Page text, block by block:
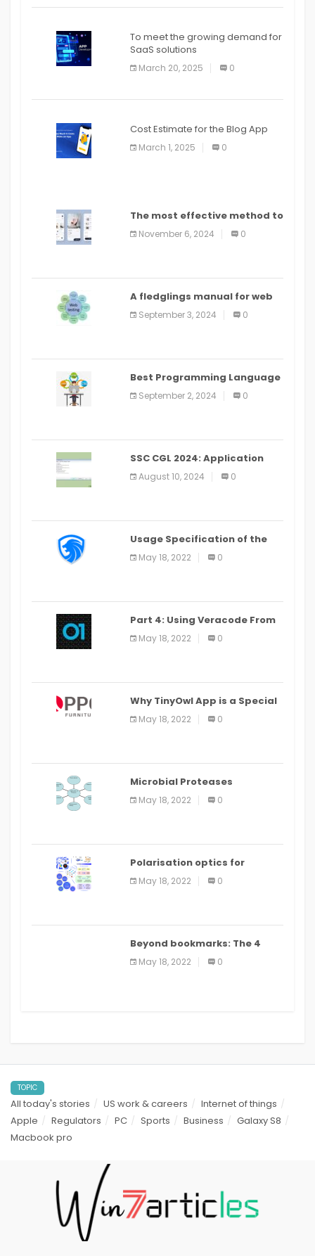
To meet the growing demand for
SaaS solutions
March 20, 2025 0
Cost Estimate for the Blog App
March 1, 2025 0
The most effective method to
distribute an application on
PlayStore: A bit by bit guide
November 6, 2024 0
A fledglings manual for web
application improvement
(2024)
September 3, 2024 0
Best Programming Language
for Learning Android Apps
September 2, 2024 0
SSC CGL 2024: Application
Alter Window Presently Open,
Last Date August 11
August 10, 2024 0
Usage Specification of the
LEO Privacy Guard
May 18, 2022 0
Part 4: Using Veracode From
the Command Line in Cloud9
IDE
May 18, 2022 0
Why TinyOwl App is a Special
Food Ordering App
May 18, 2022 0
Microbial Proteases
Applications
May 18, 2022 0
Polarisation optics for
biomedical and clinical
applications: a review
May 18, 2022 0
Beyond bookmarks: The 4
best read it later apps in 2021
May 18, 2022 0
TOPIC
All today's stories US work & careers
Internet of things
Apple
Regulators PC Sports Business
Galaxy S8
Macbook pro